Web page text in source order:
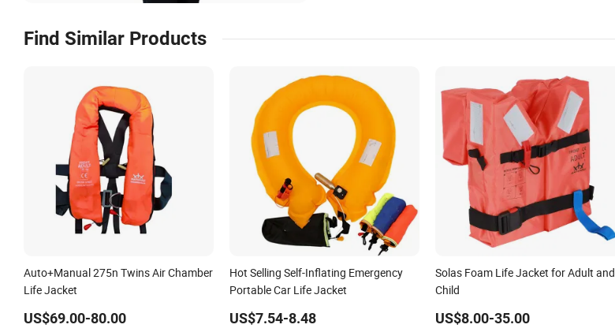
Find Similar Products
Auto+Manual 275n Twins Air Chamber
Life Jacket
US$69.00-80.00
Hot Selling Self-Inflating Emergency
Portable Car Life Jacket
US$7.54-8.48
Solas Foam Life Jacket for Adult and
Child
US$8.00-35.00